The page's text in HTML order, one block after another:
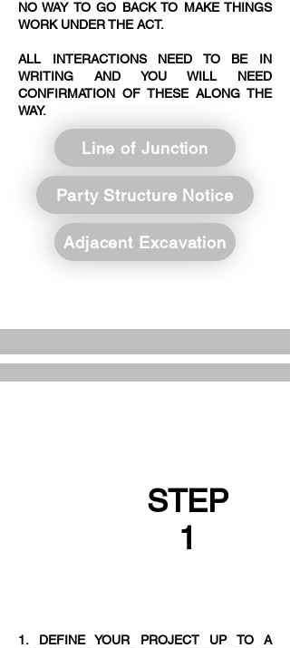
NO WAY TO GO BACK TO MAKE THINGS
WORK UNDER THE ACT.​​
ALL INTERACTIONS NEED TO BE IN
WRITING AND YOU WILL NEED
CONFIRMATION OF THESE ALONG THE
WAY.
Line of Junction
Party Structure Notice
Adjacent Excavation
STEP
1
1. DEFINE YOUR PROJECT UP TO A